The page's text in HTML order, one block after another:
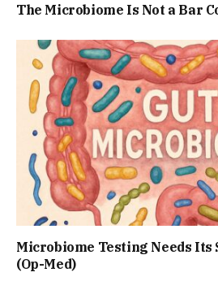
The Microbiome Is Not a Bar
Microbiome Testing Needs Its
(Op-Med)